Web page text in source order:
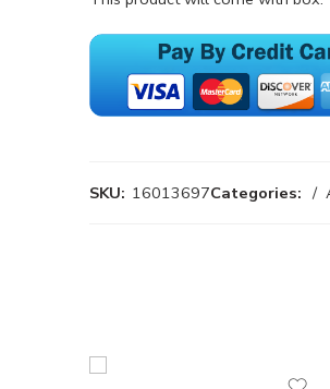
SKU: 16013697Categories: